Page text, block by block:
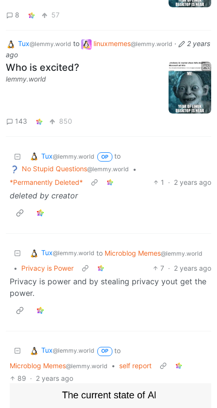
8 57
Tux@lemmy.world to linuxmemes@lemmy.world ·
2 years
ago
Who is excited?
lemmy.world
143 850
Tux@lemmy.world OP
to
No Stupid Questions@lemmy.world
•
*Permanently Deleted*
1 · 2 years ago
deleted by creator
Tux@lemmy.world to Microblog Memes@lemmy.world
• Privacy is Power 7 · 2 years ago
Privacy is power and by stealing privacy yout get the
power.
Tux@lemmy.world OP
to
Microblog Memes@lemmy.world •
self report
89 · 2 years ago